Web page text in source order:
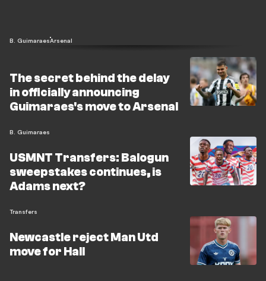
B. GuimaraesArsenal
The secret behind the delay
in officially announcing
Guimaraes's move to Arsenal
B. Guimaraes
USMNT Transfers: Balogun
sweepstakes continues, is
Adams next?
Transfers
Newcastle reject Man Utd
move for Hall